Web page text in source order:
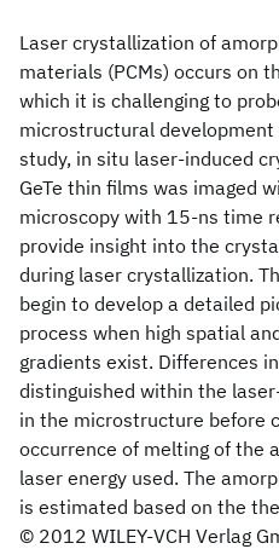
Laser crystallization of
materials (PCMs) occurs on
which it is challenging to
microstructural
study, in situ laser-induced
GeTe thin films was imaged
microscopy with 15-ns time
provide insight into the
during laser crystallization.
begin to develop a detailed
process when high spatial
gradients exist. Differences
distinguished within the
in the microstructure before
occurrence of melting of the
laser energy used. The
is estimated based on the
© 2012 WILEY-VCH Verlag